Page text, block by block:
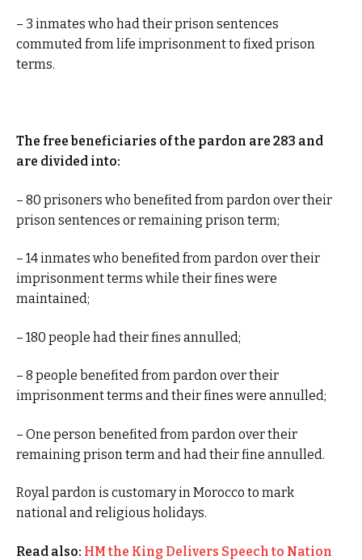
– 3 inmates who had their prison sentences
commuted from life imprisonment to fixed prison
terms.
The free beneficiaries of the pardon are 283 and
are divided into:
– 80 prisoners who benefited from pardon over their
prison sentences or remaining prison term;
– 14 inmates who benefited from pardon over their
imprisonment terms while their fines were
maintained;
– 180 people had their fines annulled;
– 8 people benefited from pardon over their
imprisonment terms and their fines were annulled;
– One person benefited from pardon over their
remaining prison term and had their fine annulled.
Royal pardon is customary in Morocco to mark
national and religious holidays.
Read also: HM the King Delivers Speech to Nation